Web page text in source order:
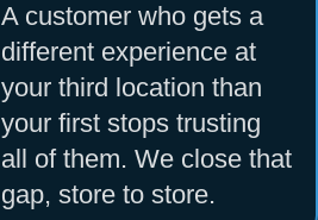
A customer who gets a
different experience at
your third location than
your first stops trusting
all of them. We close that
gap, store to store.